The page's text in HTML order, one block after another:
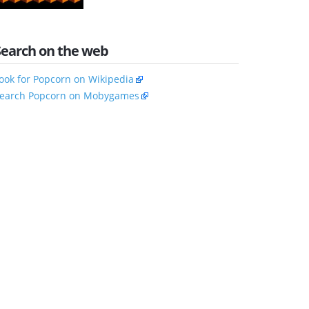
on the web
for Popcorn on Wikipedia
Popcorn on Mobygames